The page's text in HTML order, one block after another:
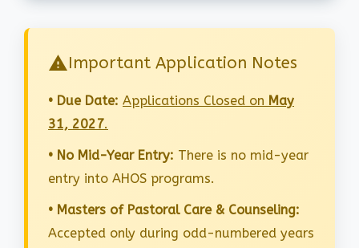
Important Application Notes
• Due Date: Applications Closed on May
31, 2027.
• No Mid-Year Entry: There is no mid-year
entry into AHOS programs.
• Masters of Pastoral Care & Counseling:
Accepted only during odd-numbered years